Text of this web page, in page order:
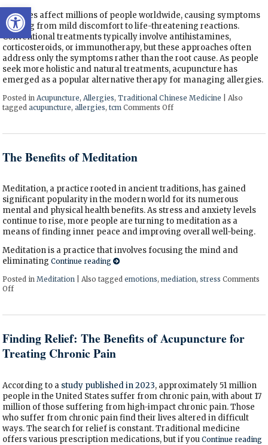
Open toolbar
Allergies affect millions of people worldwide, causing symptoms
ranging from mild discomfort to life-threatening reactions.
Conventional treatments typically involve antihistamines,
corticosteroids, or immunotherapy, but these approaches often
address only the symptoms rather than the root cause. As people
seek more holistic and natural treatments, acupuncture has
emerged as a popular alternative therapy for managing allergies.
Posted in Acupuncture, Allergies,Traditional Chinese Medicine
Also
taggedacupuncture,allergies,tcm Comments Offon Acupuncture as a
The Benefits of Meditation
Meditation, a practice rooted in ancient traditions, has gained
significant popularity in the modern world for its numerous
mental and physical health benefits. As stress and anxiety levels
continue to rise, more people are turning to meditation as a
means of finding inner peace and improving overall well-being.
Meditation is a practice that involves focusing the mind and
eliminatingContinue reading
Posted inMeditation |Also taggedemotions,mediation,stress Comments
Offon The Benefits of Meditation
Finding Relief: The Benefits of Acupuncture for
Treating Chronic Pain
According to a study published in 2023, approximately 51 million
people in the United States suffer from chronic pain, with about 17
million of those suffering from high-impact chronic pain. Those
who suffer from chronic pain find their lives altered in difficult
ways. The search for relief is constant. Traditional medicine
offers various prescription medications, but if youContinue reading